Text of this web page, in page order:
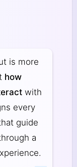
is more
how
with
every
guide
a